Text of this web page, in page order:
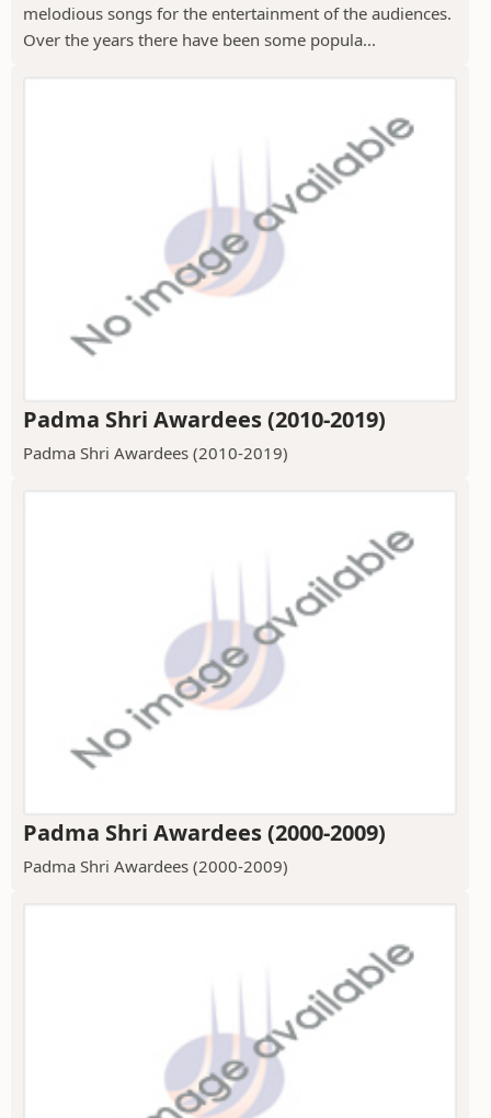
melodious songs for the entertainment of the audiences.
Over the years there have been some popula...
Padma Shri Awardees (2010-2019)
Padma Shri Awardees (2010-2019)
Padma Shri Awardees (2000-2009)
Padma Shri Awardees (2000-2009)